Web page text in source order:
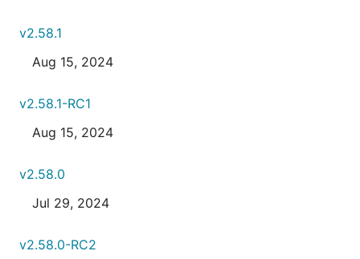
v2.58.1
Aug 15, 2024
v2.58.1-RC1
Aug 15, 2024
v2.58.0
Jul 29, 2024
v2.58.0-RC2